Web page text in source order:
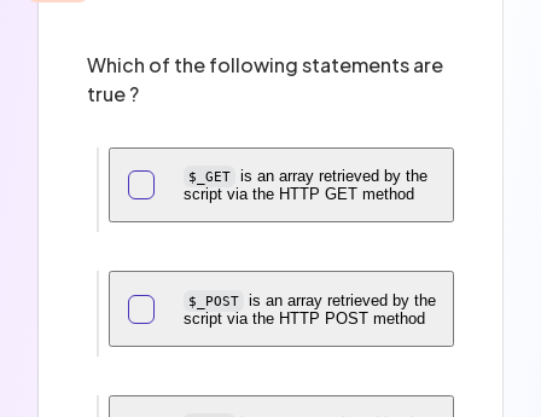
Which of the following statements are
true ?
$_GET is an array retrieved by the
script via the HTTP GET method
$_POST is an array retrieved by the
script via the HTTP POST method